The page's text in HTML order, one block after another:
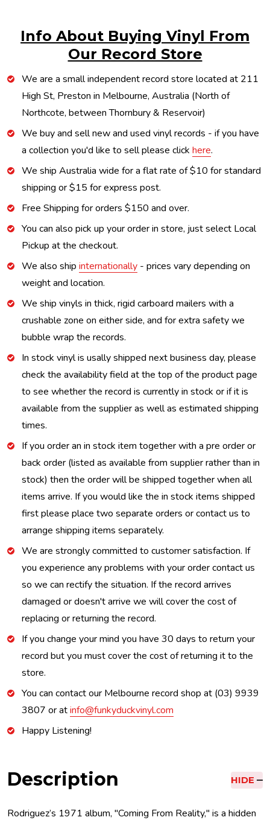
Info About Buying Vinyl From
Our Record Store
We are a small independent record store located at 211
High St, Preston in Melbourne, Australia (North of
Northcote, between Thornbury & Reservoir)
We buy and sell new and used vinyl records - if you have
a collection you'd like to sell please click here.
We ship Australia wide for a flat rate of $10 for standard
shipping or $15 for express post.
Free Shipping for orders $150 and over.
You can also pick up your order in store, just select Local
Pickup at the checkout.
We also ship internationally - prices vary depending on
weight and location.
We ship vinyls in thick, rigid carboard mailers with a
crushable zone on either side, and for extra safety we
bubble wrap the records.
In stock vinyl is usally shipped next business day, please
check the availability field at the top of the product page
to see whether the record is currently in stock or if it is
available from the supplier as well as estimated shipping
times.
If you order an in stock item together with a pre order or
back order (listed as available from supplier rather than in
stock) then the order will be shipped together when all
items arrive. If you would like the in stock items shipped
first please place two separate orders or contact us to
arrange shipping items separately.
We are strongly committed to customer satisfaction. If
you experience any problems with your order contact us
so we can rectify the situation. If the record arrives
damaged or doesn't arrive we will cover the cost of
replacing or returning the record.
If you change your mind you have 30 days to return your
record but you must cover the cost of returning it to the
store.
You can contact our Melbourne record shop at (03) 9939
3807 or atinfo@funkyduckvinyl.com
Happy Listening!
Description HIDE
Rodriguez’s 1971 album, "Coming From Reality," is a hidden